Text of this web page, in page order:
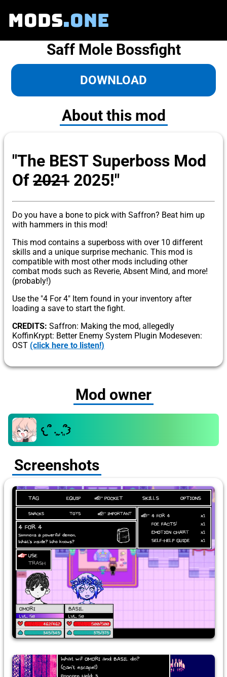
MODS.ONE
Saff Mole Bossfight
DOWNLOAD
About this mod
"The BEST Superboss Mod
Of2021 2025!"
Do you have a bone to pick with Saffron? Beat him up
with hammers in this mod!
This mod contains a superboss with over 10 different
skills and a unique surprise mechanic. This mod is
compatible with most other mods including other
combat mods such as Reverie, Absent Mind, and more!
(probably!)
Use the "4 For 4" Item found in your inventory after
loading a save to start the fight.
CREDITS: Saffron: Making the mod, allegedly
KoffinKrypt: Better Enemy System Plugin Modeseven:
OST (click here to listen!)
Mod owner
𐔌՞ ܸ.ˬ.ܸ՞𐦯
Screenshots